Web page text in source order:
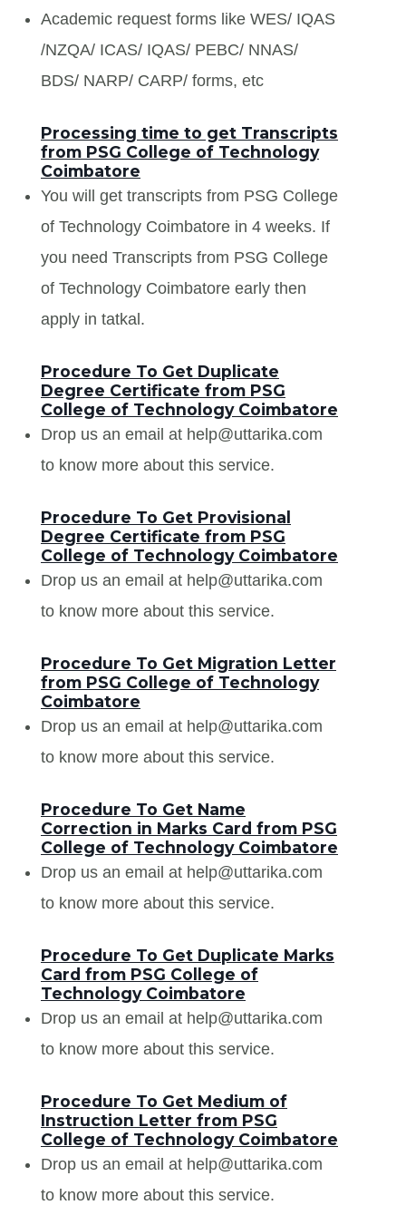
Academic request forms like WES/ IQAS
/NZQA/ ICAS/ IQAS/ PEBC/ NNAS/
BDS/ NARP/ CARP/ forms, etc
Processing time to get Transcripts
from PSG College of Technology
Coimbatore
You will get transcripts from PSG College
of Technology Coimbatore in 4 weeks. If
you need Transcripts from PSG College
of Technology Coimbatore early then
apply in tatkal.
Procedure To Get Duplicate
Degree Certificate from PSG
College of Technology Coimbatore
Drop us an email at help@uttarika.com
to know more about this service.
Procedure To Get Provisional
Degree Certificate from PSG
College of Technology Coimbatore
Drop us an email at help@uttarika.com
to know more about this service.
Procedure To Get Migration Letter
from PSG College of Technology
Coimbatore
Drop us an email at help@uttarika.com
to know more about this service.
Procedure To Get Name
Correction in Marks Card from PSG
College of Technology Coimbatore
Drop us an email at help@uttarika.com
to know more about this service.
Procedure To Get Duplicate Marks
Card from PSG College of
Technology Coimbatore
Drop us an email at help@uttarika.com
to know more about this service.
Procedure To Get Medium of
Instruction Letter from PSG
College of Technology Coimbatore
Drop us an email at help@uttarika.com
to know more about this service.